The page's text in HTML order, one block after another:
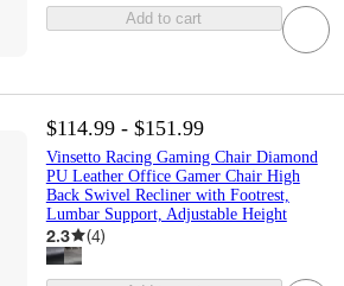
Add to cart
$114.99 - $151.99
Vinsetto Racing Gaming Chair Diamond
PU Leather Office Gamer Chair High
Back Swivel Recliner with Footrest,
Lumbar Support, Adjustable Height
2.3 (4)